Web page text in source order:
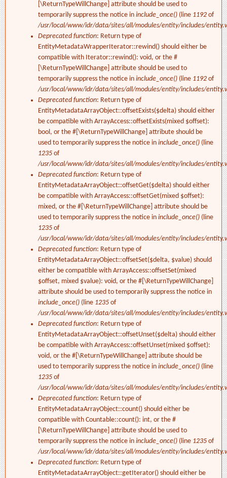
[\ReturnTypeWillChange] attribute should be used to
temporarily suppress the notice in include_once() (line 1192 of
/usr/local/www/idr/data/sites/all/modules/entity/includes/
Deprecated function: Return type of
EntityMetadataWrapperIterator::rewind() should either be
compatible with Iterator::rewind(): void, or the #
[\ReturnTypeWillChange] attribute should be used to
temporarily suppress the notice in include_once() (line 1192 of
/usr/local/www/idr/data/sites/all/modules/entity/includes/
Deprecated function: Return type of
EntityMetadataArrayObject::offsetExists($delta) should either
be compatible with ArrayAccess::offsetExists(mixed $offset):
bool, or the #[\ReturnTypeWillChange] attribute should be
used to temporarily suppress the notice in include_once() (line
1235 of
/usr/local/www/idr/data/sites/all/modules/entity/includes/
Deprecated function: Return type of
EntityMetadataArrayObject::offsetGet($delta) should either
be compatible with ArrayAccess::offsetGet(mixed $offset):
mixed, or the #[\ReturnTypeWillChange] attribute should be
used to temporarily suppress the notice in include_once() (line
1235 of
/usr/local/www/idr/data/sites/all/modules/entity/includes/
Deprecated function: Return type of
EntityMetadataArrayObject::offsetSet($delta, $value) should
either be compatible with ArrayAccess::offsetSet(mixed
$offset, mixed $value): void, or the #[\ReturnTypeWillChange]
attribute should be used to temporarily suppress the notice in
include_once() (line 1235 of
/usr/local/www/idr/data/sites/all/modules/entity/includes/
Deprecated function: Return type of
EntityMetadataArrayObject::offsetUnset($delta) should either
be compatible with ArrayAccess::offsetUnset(mixed $offset):
void, or the #[\ReturnTypeWillChange] attribute should be
used to temporarily suppress the notice in include_once() (line
1235 of
/usr/local/www/idr/data/sites/all/modules/entity/includes/
Deprecated function: Return type of
EntityMetadataArrayObject::count() should either be
compatible with Countable::count(): int, or the #
[\ReturnTypeWillChange] attribute should be used to
temporarily suppress the notice in include_once() (line 1235 of
/usr/local/www/idr/data/sites/all/modules/entity/includes/
Deprecated function: Return type of
EntityMetadataArrayObject::getIterator() should either be